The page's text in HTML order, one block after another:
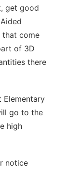
get good
that come
of 3D
there
Elementary
go to the
high
notice